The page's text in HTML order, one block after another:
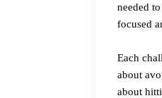
needed
focused
Each
about
about